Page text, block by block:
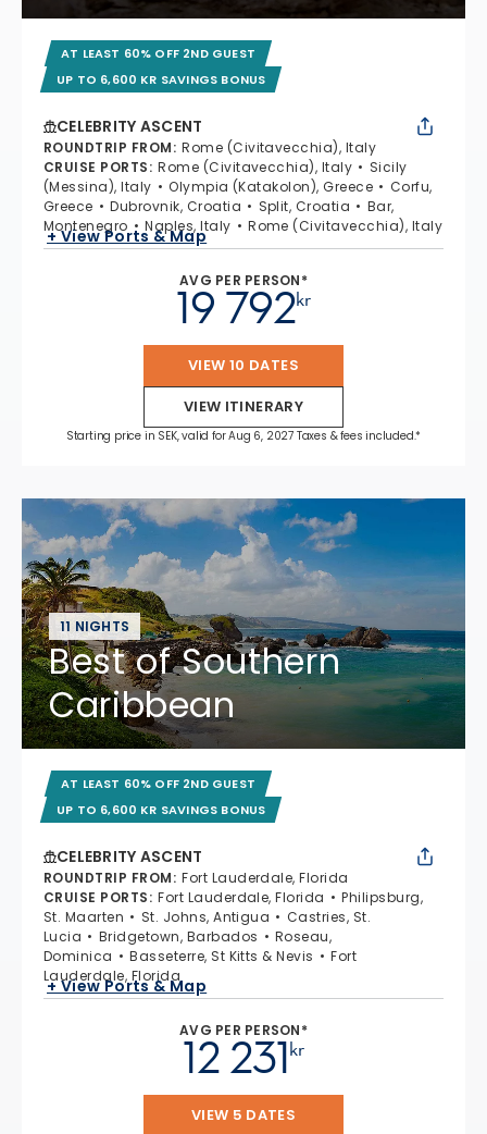
AT LEAST 60% OFF 2ND GUEST
UP TO 6,600 KR SAVINGS BONUS
CELEBRITY ASCENT
ROUNDTRIP FROM: Rome (Civitavecchia), Italy
CRUISE PORTS: Rome (Civitavecchia), Italy
Sicily
(Messina), Italy
Olympia (Katakolon), Greece
Corfu,
Greece
Dubrovnik, Croatia Split, Croatia
Bar,
Montenegro
Naples, Italy Rome (Civitavecchia), Italy
+ View Ports & Map
AVG PER PERSON*
kr
19 792
VIEW 10 DATES
VIEW ITINERARY
Starting price in SEK, valid for Aug 6, 2027 Taxes & fees included.*
11 NIGHTS
Best of Southern
Caribbean
AT LEAST 60% OFF 2ND GUEST
UP TO 6,600 KR SAVINGS BONUS
CELEBRITY ASCENT
ROUNDTRIP FROM: Fort Lauderdale, Florida
CRUISE PORTS: Fort Lauderdale, Florida
Philipsburg,
St. Maarten
St. Johns, Antigua
Castries, St.
Lucia
Bridgetown, Barbados
Roseau,
Dominica
Basseterre, St Kitts & Nevis
Fort
Lauderdale, Florida
+ View Ports & Map
AVG PER PERSON*
kr
12 231
VIEW 5 DATES